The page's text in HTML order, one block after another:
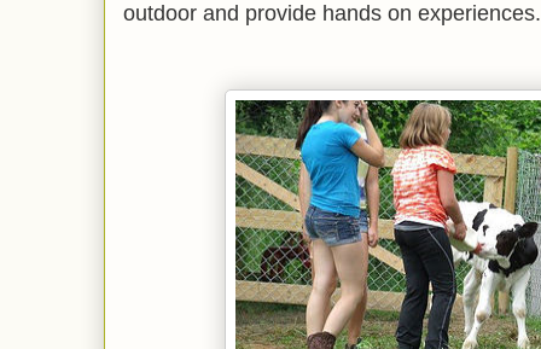
outdoor and provide hands on